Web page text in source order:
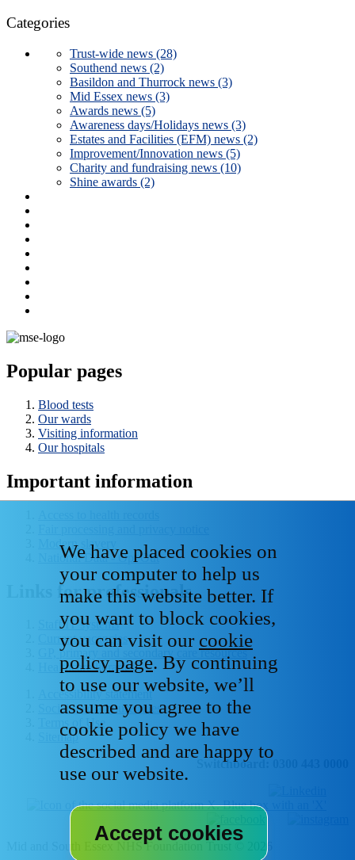
Categories
Trust-wide news (28)
Southend news (2)
Basildon and Thurrock news (3)
Mid Essex news (3)
Awards news (5)
Awareness days/Holidays news (3)
Estates and Facilities (EFM) news (2)
Improvement/Innovation news (5)
Charity and fundraising news (10)
Shine awards (2)
Popular pages
Blood tests
Our wards
Visiting information
Our hospitals
Important information
Modern slavery
National Data - Opt Out
Links for professionals
Staff IT systems
Current vacancies
GP, primary and secondary care resources
Healthcare libraries
Accessibility statement
Social media house rules
Terms of Use
Sitemap
Switchboard: 0300 443 0000
Mid and South Essex NHS Foundation Trust © 2026
We have placed cookies on
your computer to help us
make this website better. If
you want to block cookies,
you can visit our cookie
policy page. By continuing
to use our website, we’ll
assume you agree to the
cookie policy we have
described and are happy to
use our website.